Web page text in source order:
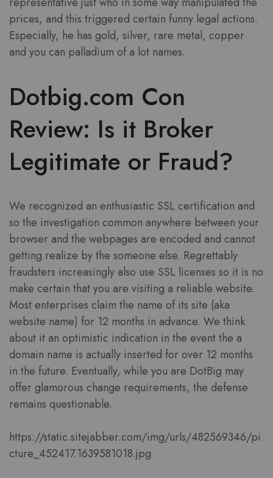
prices, and this triggered certain funny legal actions.
Especially, he has gold, silver, rare metal, copper
and you can palladium of a lot names.
Dotbig.com Con
Review: Is it Broker
Legitimate or Fraud?
We recognized an enthusiastic SSL certification and
so the investigation common anywhere between your
browser and the webpages are encoded and cannot
getting realize by the someone else. Regrettably
fraudsters increasingly also use SSL licenses so it is no
make certain that you are visiting a reliable website.
Most enterprises claim the name of its site (aka
website name) for 12 months in advance. We think
about it an optimistic indication in the event the a
domain name is actually inserted for over 12 months
in the future. Eventually, while you are DotBig may
offer glamorous change requirements, the defense
remains questionable.
https://static.sitejabber.com/img/urls/482569346/pi
cture_452417.1639581018.jpg